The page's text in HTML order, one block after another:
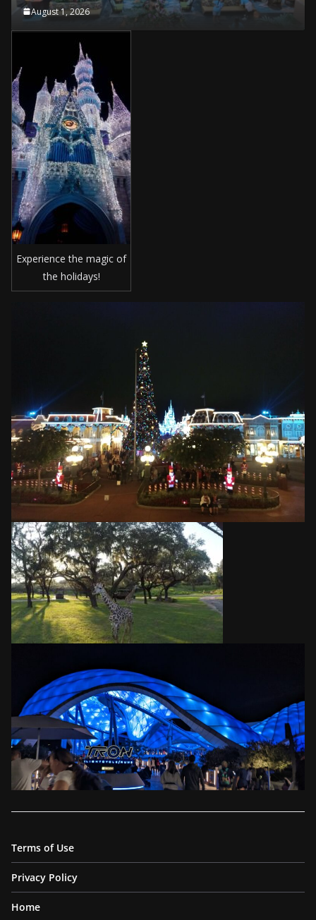
August 1, 2026
Experience the magic of
the holidays!
Terms of Use
Privacy Policy
Home